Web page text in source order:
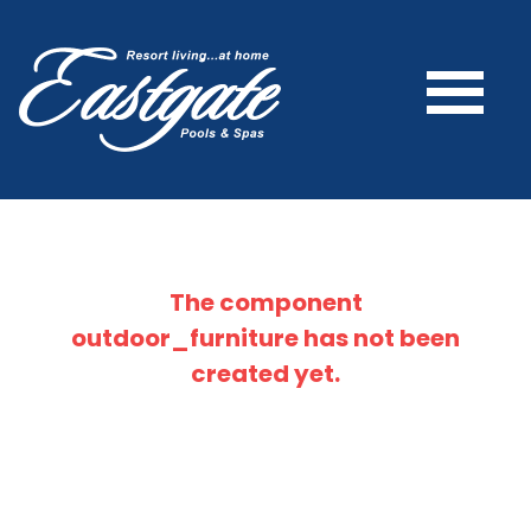
The component
outdoor_furniturehas not been
created yet.